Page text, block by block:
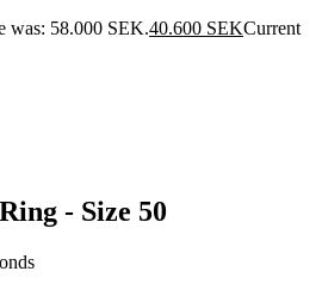
was: 58.000 SEK.40.600 SEKCurrent
- Size 50